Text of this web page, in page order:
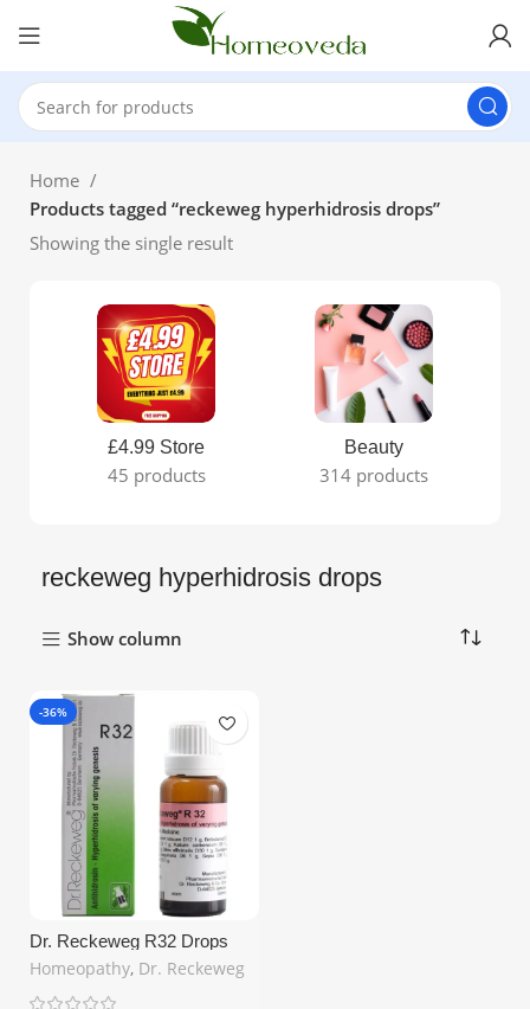
Home
Products tagged “reckeweg hyperhidrosis drops”
Showing the single result
£4.99 Store
45 products
Beauty
314 products
reckeweg hyperhidrosis drops
Show column
-36%
Dr. Reckeweg R32 Drops
22ml – Natural Homeopathic
Remedy for Excessive
Sweating | Free UK Shipping
Homeopathy, Dr. Reckeweg